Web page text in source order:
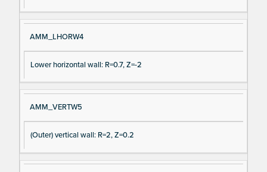
AMM_LHORW4
Lower horizontal wall: R=0.7, Z=-2
AMM_VERTW5
(Outer) vertical wall: R=2, Z=0.2